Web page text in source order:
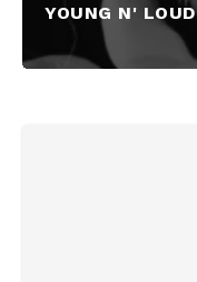
YOUNG N' LOUD